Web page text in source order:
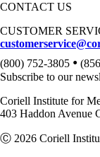
CONTACT US
CUSTOMER
(800) 752-3805 •
Subscribe to our
Coriell Institute for
403 Haddon Avenue
Ⓒ 2026 Coriell